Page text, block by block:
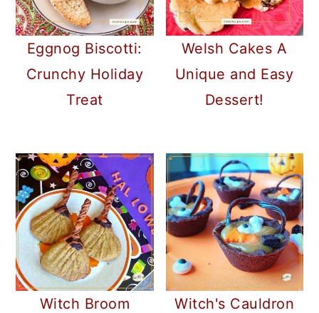
Eggnog Biscotti:
Crunchy Holiday
Treat
Welsh Cakes A
Unique and Easy
Dessert!
Witch Broom
Witch's Cauldron